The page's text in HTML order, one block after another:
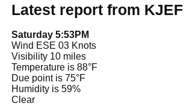
Latest report from KJEF
Saturday 5:53PM
Wind ESE 03 Knots
Visibility 10 miles
Temperature is 88°F
Due point is 75°F
Humidity is 59%
Clear